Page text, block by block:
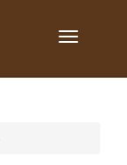
Toggle